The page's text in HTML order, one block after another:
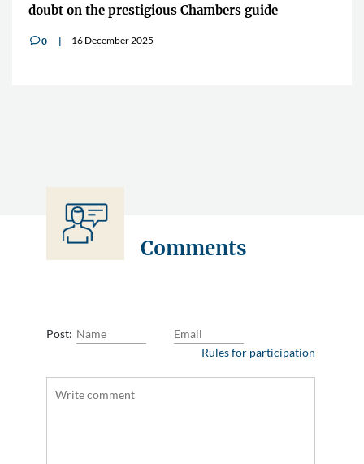
doubt on the prestigious Chambers guide
v0 16 December 2025
Comments
Post:
Rules for participation